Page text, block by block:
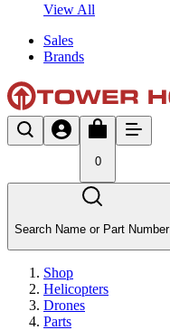
View All
Sales
Brands
0
Search Name or Part Number
Shop
Helicopters
Drones
Parts